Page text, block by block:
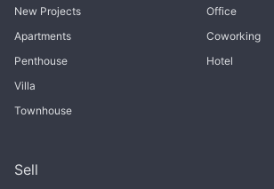
New Projects
Apartments
Penthouse
Villa
Townhouse
Office
Coworking
Hotel
Sell